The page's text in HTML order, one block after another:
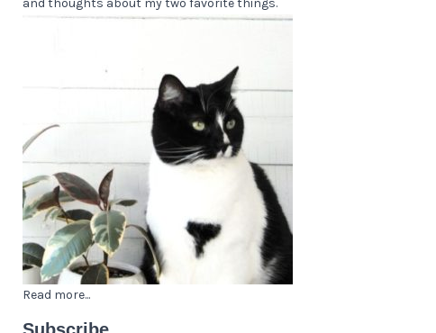
and thoughts about my two favorite things.
Read more...